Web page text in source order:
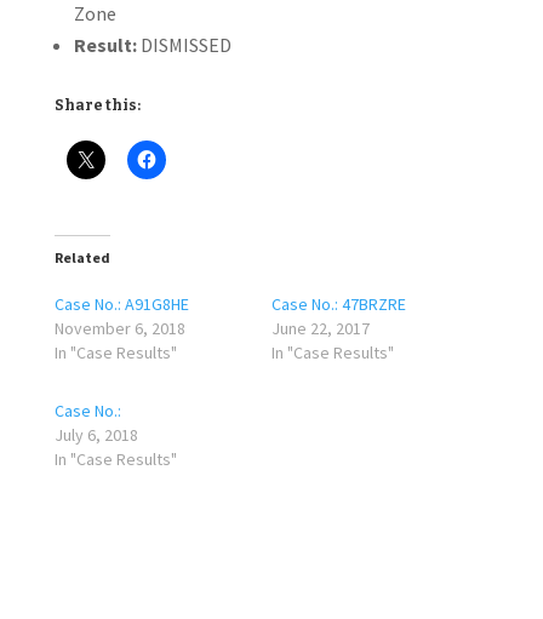
Zone
Result:DISMISSED
Share this:
Related
Case No.: A91G8HE
November 6, 2018
In "Case Results"
Case No.: 47BRZRE
June 22, 2017
In "Case Results"
Case No.:
July 6, 2018
In "Case Results"